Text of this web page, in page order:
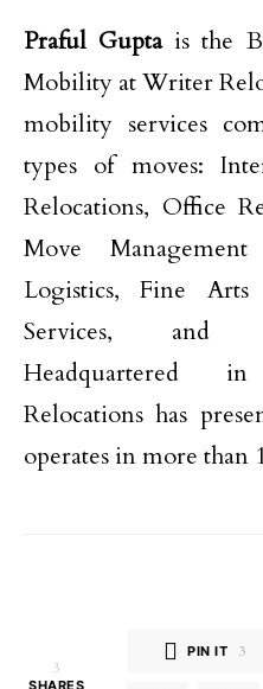
Praful Guptais the
Mobility at Writer
mobility services
types of moves:
Relocations, Office
Move
Logistics, Fine Arts
Services, and
Headquartered
Relocations has
operates in more than
3
SHARES
PIN IT 3